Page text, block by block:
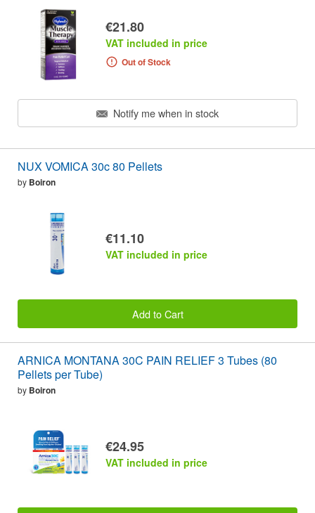
€21.80
VAT included in price
Out of Stock
Notify me when in stock
NUX VOMICA 30c 80 Pellets
by Boiron
€11.10
VAT included in price
Add to Cart
ARNICA MONTANA 30C PAIN RELIEF 3 Tubes (80
Pellets per Tube)
by Boiron
€24.95
VAT included in price